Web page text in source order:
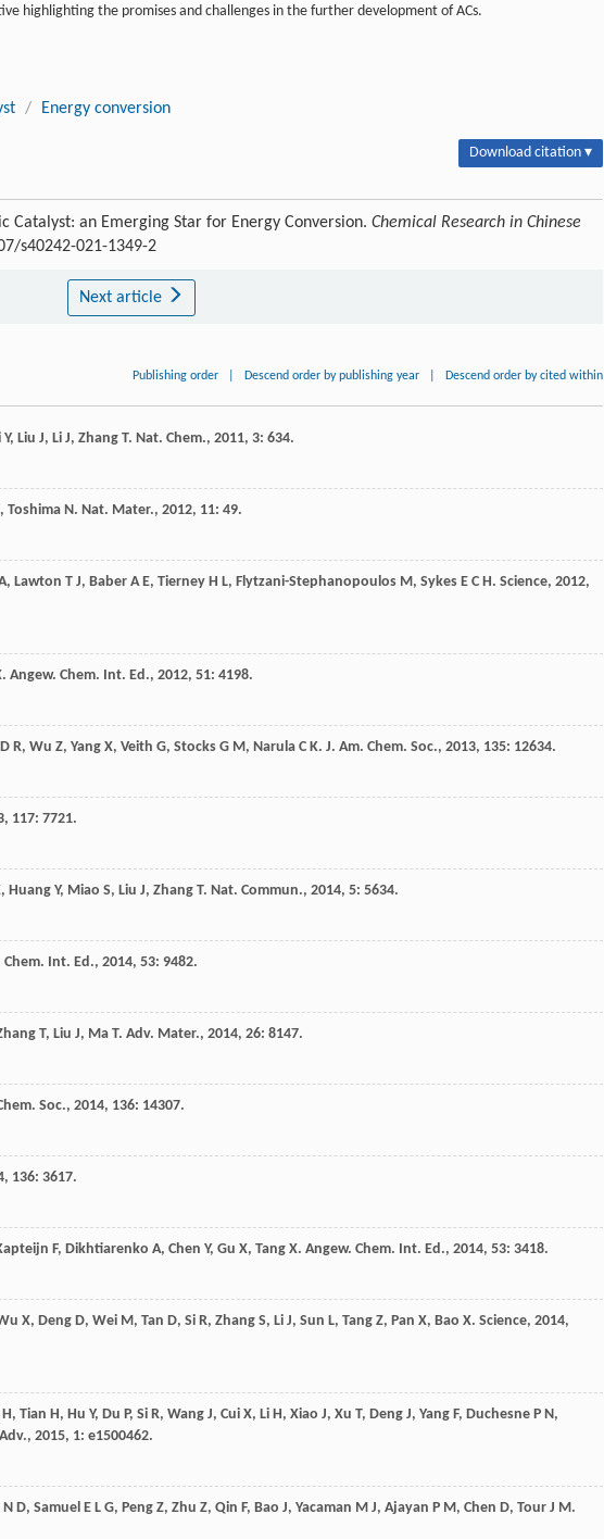
highlighting the promises and challenges in the further development of ACs.
/ Energy conversion
Download citation ▾
Catalyst: an Emerging Star for Energy Conversion. Chemical Research in Chinese
s40242-021-1349-2
Next article
Publishing order Descend order by publishing year Descend order by cited within
Y, Liu J, Li J, Zhang T. Nat. Chem., 2011, 3: 634.
, Toshima N. Nat. Mater., 2012, 11: 49.
, Lawton T J, Baber A E, Tierney H L, Flytzani-Stephanopoulos M, Sykes E C H. Science, 2012,
. Angew. Chem. Int. Ed., 2012, 51: 4198.
D R, Wu Z, Yang X, Veith G, Stocks G M, Narula C K. J. Am. Chem. Soc., 2013, 135: 12634.
, 117: 7721.
, Huang Y, Miao S, Liu J, Zhang T. Nat. Commun., 2014, 5: 5634.
Chem. Int. Ed., 2014, 53: 9482.
T, Liu J, Ma T. Adv. Mater., 2014, 26: 8147.
Soc., 2014, 136: 14307.
, 136: 3617.
F, Dikhtiarenko A, Chen Y, Gu X, Tang X. Angew. Chem. Int. Ed., 2014, 53: 3418.
X, Deng D, Wei M, Tan D, Si R, Zhang S, Li J, Sun L, Tang Z, Pan X, Bao X. Science, 2014,
H, Tian H, Hu Y, Du P, Si R, Wang J, Cui X, Li H, Xiao J, Xu T, Deng J, Yang F, Duchesne P N,
, 2015, 1: e1500462.
N D, Samuel E L G, Peng Z, Zhu Z, Qin F, Bao J, Yacaman M J, Ajayan P M, Chen D, Tour J M.